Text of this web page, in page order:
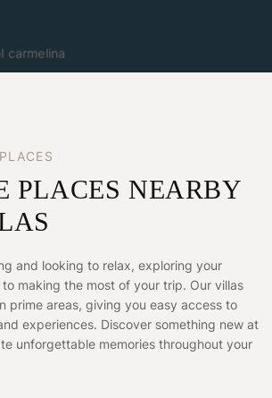
PL ACES
PLACES NEARBY
and looking to relax, exploring your
making the most of your trip. Our villas
prime areas, giving you easy access to
experiences. Discover something new at
unforgettable memories throughout your